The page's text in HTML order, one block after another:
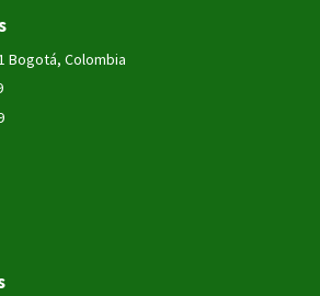
Bogotá, Colombia